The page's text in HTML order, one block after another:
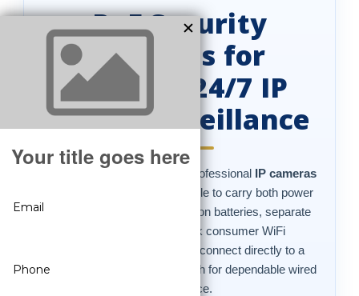
PoE Security
Cameras for
Reliable 24/7 IP
Video Surveillance
are professional IP cameras
that use a single Ethernet cable to carry both power
and video. Instead of relying on batteries, separate
power adapters, or weak consumer WiFi
connections, PoE cameras connect directly to a
compatible NVR or PoE switch for dependable wired
surveillance.